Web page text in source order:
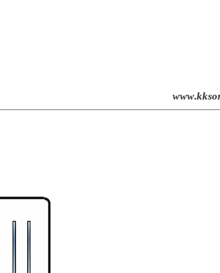
est. 2001